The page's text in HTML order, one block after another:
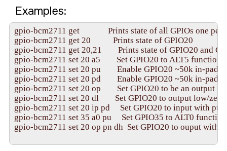
Examples:
gpio-bcm2711 get              Prints state of all GPIOs one per
gpio-bcm2711 get 20           Prints state of GPIO20
gpio-bcm2711 get 20,21        Prints state of GPIO20 and
gpio-bcm2711 set 20 a5        Set GPIO20 to ALT5 function
gpio-bcm2711 set 20 pu        Enable GPIO20 ~50k in-pad
gpio-bcm2711 set 20 pd        Enable GPIO20 ~50k in-pad
gpio-bcm2711 set 20 op        Set GPIO20 to be an output
gpio-bcm2711 set 20 dl        Set GPIO20 to output low/
gpio-bcm2711 set 20 ip pd     Set GPIO20 to input with
gpio-bcm2711 set 35 a0 pu     Set GPIO35 to ALT0
gpio-bcm2711 set 20 op pn dh  Set GPIO20 to ouput with